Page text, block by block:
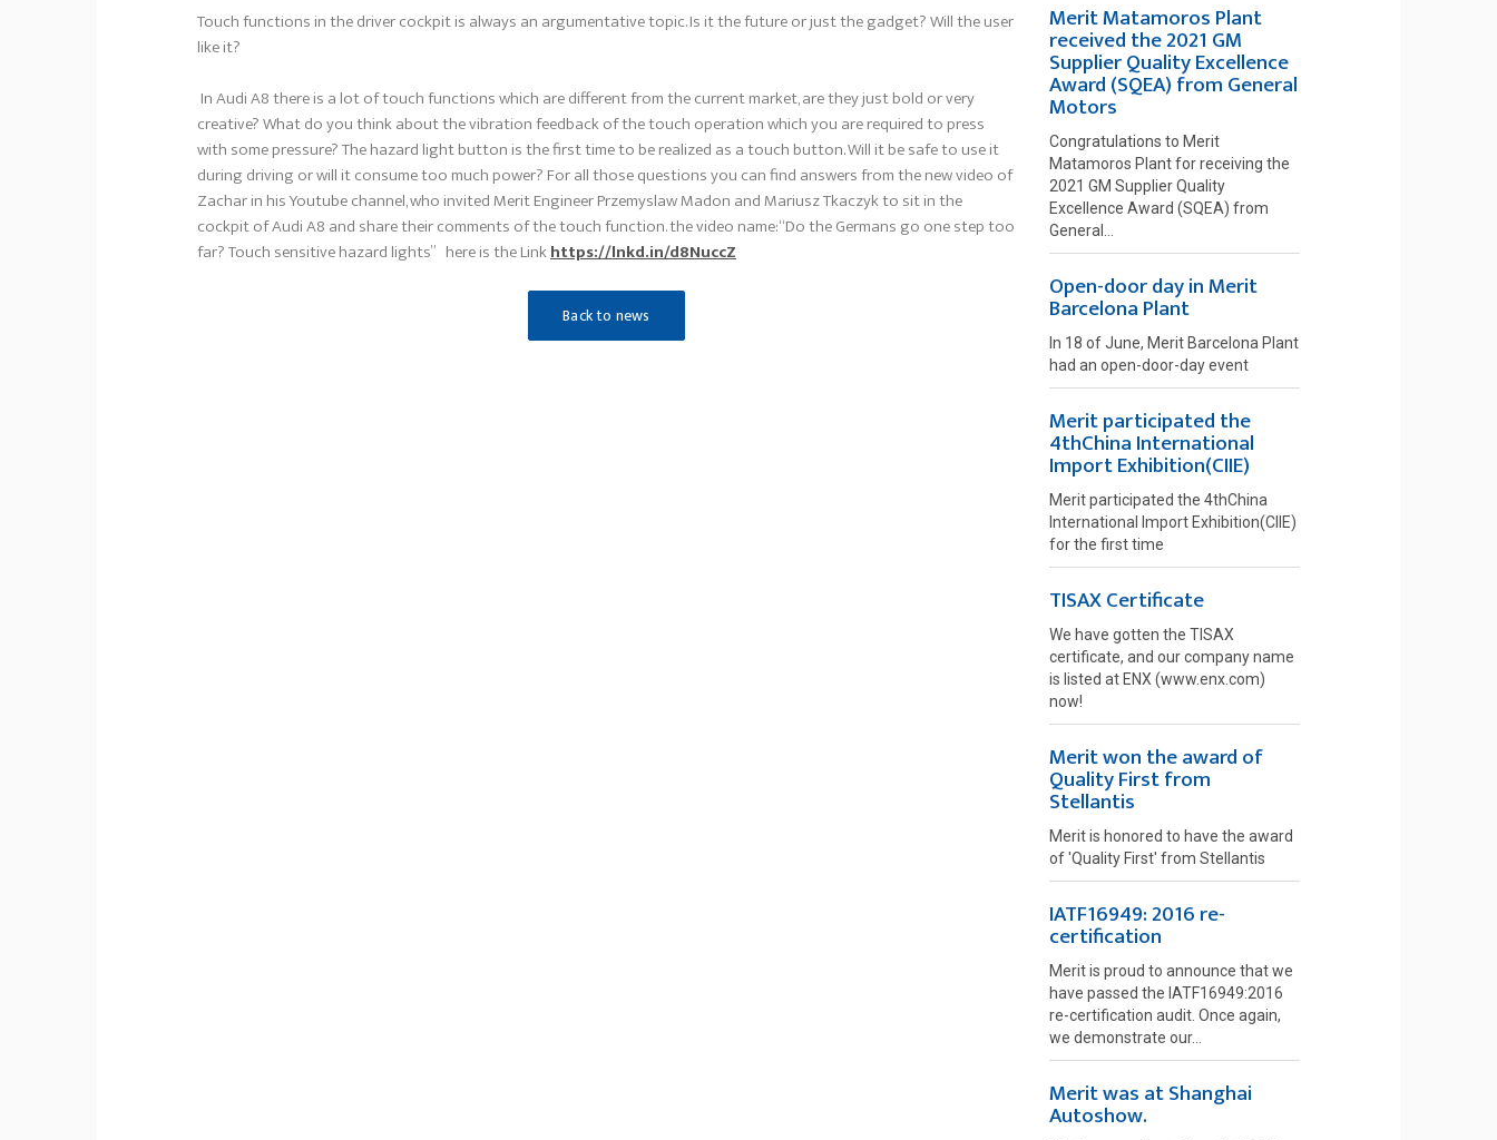
Touch functions in the driver cockpit is always an argumentative topic. Is it the future or just the gadget? Will the user
like it?
In Audi A8 there is a lot of touch functions which are different from the current market, are they just bold or very
creative? What do you think about the vibration feedback of the touch operation which you are required to press
with some pressure? The hazard light button is the first time to be realized as a touch button. Will it be safe to use it
during driving or will it consume too much power? For all those questions you can find answers from the new video of
Zachar in his Youtube channel, who invited Merit Engineer Przemyslaw Madon and Mariusz Tkaczyk to sit in the
cockpit of Audi A8 and share their comments of the touch function. the video name:“Do the Germans go one step too
far? Touch sensitive hazard lights” here is the Linkhttps://lnkd.in/d8NuccZ
Back to news
Merit Matamoros Plant
received the 2021 GM
Supplier Quality Excellence
Award (SQEA) from General
Motors
Congratulations to Merit
Matamoros Plant for receiving the
2021 GM Supplier Quality
Excellence Award (SQEA) from
General...
Open-door day in Merit
Barcelona Plant
In 18 of June, Merit Barcelona Plant
had an open-door-day event
Merit participated the
4thChina International
Import Exhibition(CIIE)
Merit participated the 4thChina
International Import Exhibition(CIIE)
for the first time
TISAX Certificate
We have gotten the TISAX
certificate, and our company name
is listed at ENX (www.enx.com)
now!
Merit won the award of
Quality First from
Stellantis
Merit is honored to have the award
of 'Quality First' from Stellantis
IATF16949: 2016 re-
certification
Merit is proud to announce that we
have passed the IATF16949:2016
re-certification audit. Once again,
we demonstrate our...
Merit was at Shanghai
Autoshow.